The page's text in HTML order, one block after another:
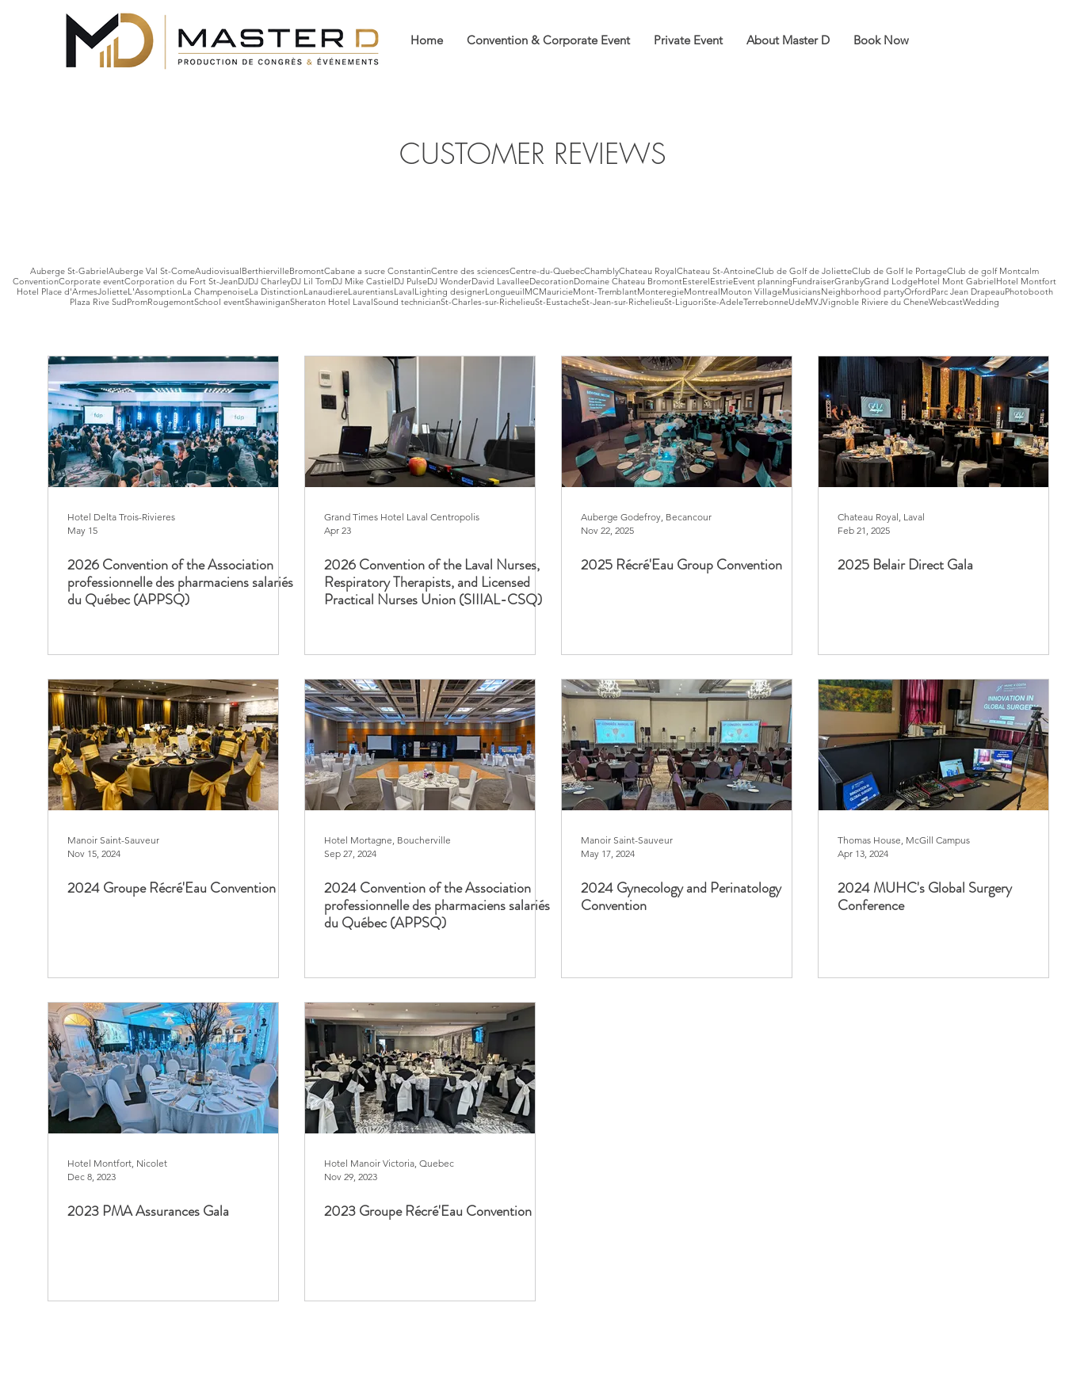
Home Convention & Corporate Event Private Event About Master D Book Now
CUSTOMER REVIEWS
Auberge St-GabrielAuberge Val St-ComeAudiovisualBerthiervilleBromontCabane a sucre ConstantinCentre des sciencesCentre-du-QuebecChamblyChateau RoyalChateau St-AntoineClub de Golf de JolietteClub de Golf le PortageClub de golf Montcalm
ConventionCorporate eventCorporation du Fort St-JeanDJDJ CharleyDJ Lil TomDJ Mike CastielDJ PulseDJ WonderDavid LavalleeDecorationDomaine Chateau BromontEsterelEstrieEvent planningFundraiserGranbyGrand LodgeHotel Mont GabrielHotel Montfort
Hotel Place d'ArmesJolietteL'AssomptionLa ChampenoiseLa DistinctionLanaudiereLaurentiansLavalLighting designerLongueuilMCMauricieMont-TremblantMonteregieMontrealMouton VillageMusiciansNeighborhood partyOrfordParc Jean DrapeauPhotobooth
Plaza Rive SudPromRougemontSchool eventShawiniganSheraton Hotel LavalSound technicianSt-Charles-sur-RichelieuSt-EustacheSt-Jean-sur-RichelieuSt-LiguoriSte-AdeleTerrebonneUdeMVJVignoble Riviere du CheneWebcastWedding
Hotel Delta Trois-Rivieres
May 15
2026 Convention of the Association
professionnelle des pharmaciens salariés
du Québec (APPSQ)
Grand Times Hotel Laval Centropolis
Apr 23
2026 Convention of the Laval Nurses,
Respiratory Therapists, and Licensed
Practical Nurses Union (SIIIAL-CSQ)
Auberge Godefroy, Becancour
Nov 22, 2025
2025 Récré'Eau Group Convention
Chateau Royal, Laval
Feb 21, 2025
2025 Belair Direct Gala
Manoir Saint-Sauveur
Nov 15, 2024
2024 Groupe Récré'Eau Convention
Hotel Mortagne, Boucherville
Sep 27, 2024
2024 Convention of the Association
professionnelle des pharmaciens salariés
du Québec (APPSQ)
Manoir Saint-Sauveur
May 17, 2024
2024 Gynecology and Perinatology
Convention
Thomas House, McGill Campus
Apr 13, 2024
2024 MUHC's Global Surgery
Conference
Hotel Montfort, Nicolet
Dec 8, 2023
2023 PMA Assurances Gala
Hotel Manoir Victoria, Quebec
Nov 29, 2023
2023 Groupe Récré'Eau Convention